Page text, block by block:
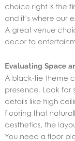
choice right is the
and it’s where our
A great venue
decor to
Evaluating Space
A black-tie theme
presence. Look for
details like high
flooring that
aesthetics, the
You need a floor